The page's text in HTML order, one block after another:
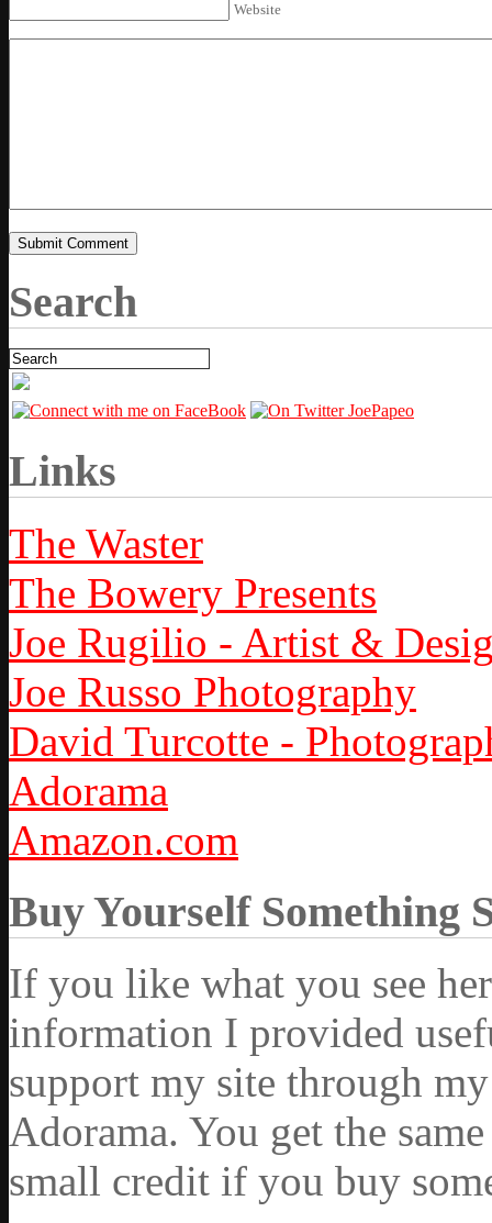
Website
Search
Links
The Waster
The Bowery Presents
Joe Rugilio - Artist &
Joe Russo Photography
David Turcotte -
Adorama
Amazon.com
Buy Yourself Something
If you like what you see
information I provided
support my site through
Adorama. You get the
small credit if you buy